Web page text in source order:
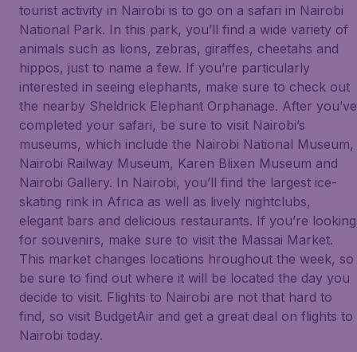
tourist activity in Nairobi is to go on a safari in Nairobi
National Park. In this park, you’ll find a wide variety of
animals such as lions, zebras, giraffes, cheetahs and
hippos, just to name a few. If you’re particularly
interested in seeing elephants, make sure to check out
the nearby Sheldrick Elephant Orphanage. After you’ve
completed your safari, be sure to visit Nairobi’s
museums, which include the Nairobi National Museum,
Nairobi Railway Museum, Karen Blixen Museum and
Nairobi Gallery. In Nairobi, you’ll find the largest ice-
skating rink in Africa as well as lively nightclubs,
elegant bars and delicious restaurants. If you’re looking
for souvenirs, make sure to visit the Massai Market.
This market changes locations hroughout the week, so
be sure to find out where it will be located the day you
decide to visit. Flights to Nairobi are not that hard to
find, so visit BudgetAir and get a great deal on flights to
Nairobi today.